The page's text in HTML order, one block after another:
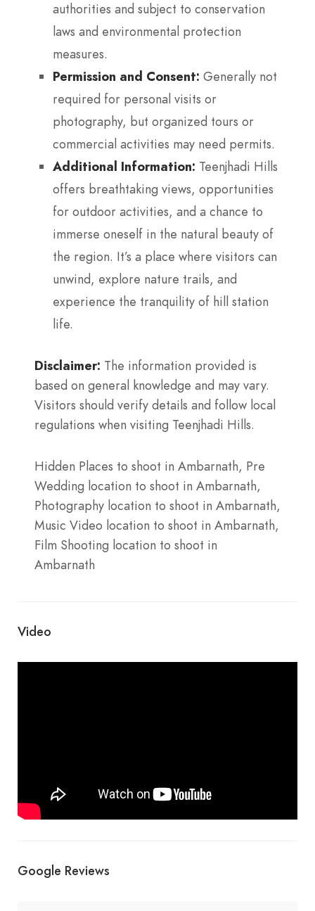
authorities and subject to conservation
laws and environmental protection
measures.
Permission and Consent: Generally not
required for personal visits or
photography, but organized tours or
commercial activities may need permits.
Additional Information: Teenjhadi Hills
offers breathtaking views, opportunities
for outdoor activities, and a chance to
immerse oneself in the natural beauty of
the region. It’s a place where visitors can
unwind, explore nature trails, and
experience the tranquility of hill station
life.
Disclaimer: The information provided is
based on general knowledge and may vary.
Visitors should verify details and follow local
regulations when visiting Teenjhadi Hills.
Hidden Places to shoot in Ambarnath, Pre
Wedding location to shoot in Ambarnath,
Photography location to shoot in Ambarnath,
Music Video location to shoot in Ambarnath,
Film Shooting location to shoot in
Ambarnath
Video
Google Reviews